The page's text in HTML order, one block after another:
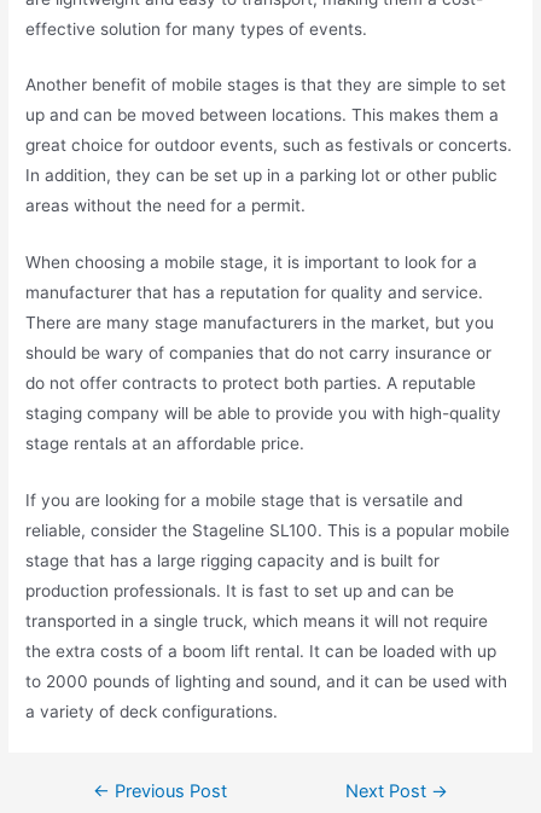
effective solution for many types of events.
Another benefit of mobile stages is that they are simple to set
up and can be moved between locations. This makes them a
great choice for outdoor events, such as festivals or concerts.
In addition, they can be set up in a parking lot or other public
areas without the need for a permit.
When choosing a mobile stage, it is important to look for a
manufacturer that has a reputation for quality and service.
There are many stage manufacturers in the market, but you
should be wary of companies that do not carry insurance or
do not offer contracts to protect both parties. A reputable
staging company will be able to provide you with high-quality
stage rentals at an affordable price.
If you are looking for a mobile stage that is versatile and
reliable, consider the Stageline SL100. This is a popular mobile
stage that has a large rigging capacity and is built for
production professionals. It is fast to set up and can be
transported in a single truck, which means it will not require
the extra costs of a boom lift rental. It can be loaded with up
to 2000 pounds of lighting and sound, and it can be used with
a variety of deck configurations.
← Previous Post Next Post →